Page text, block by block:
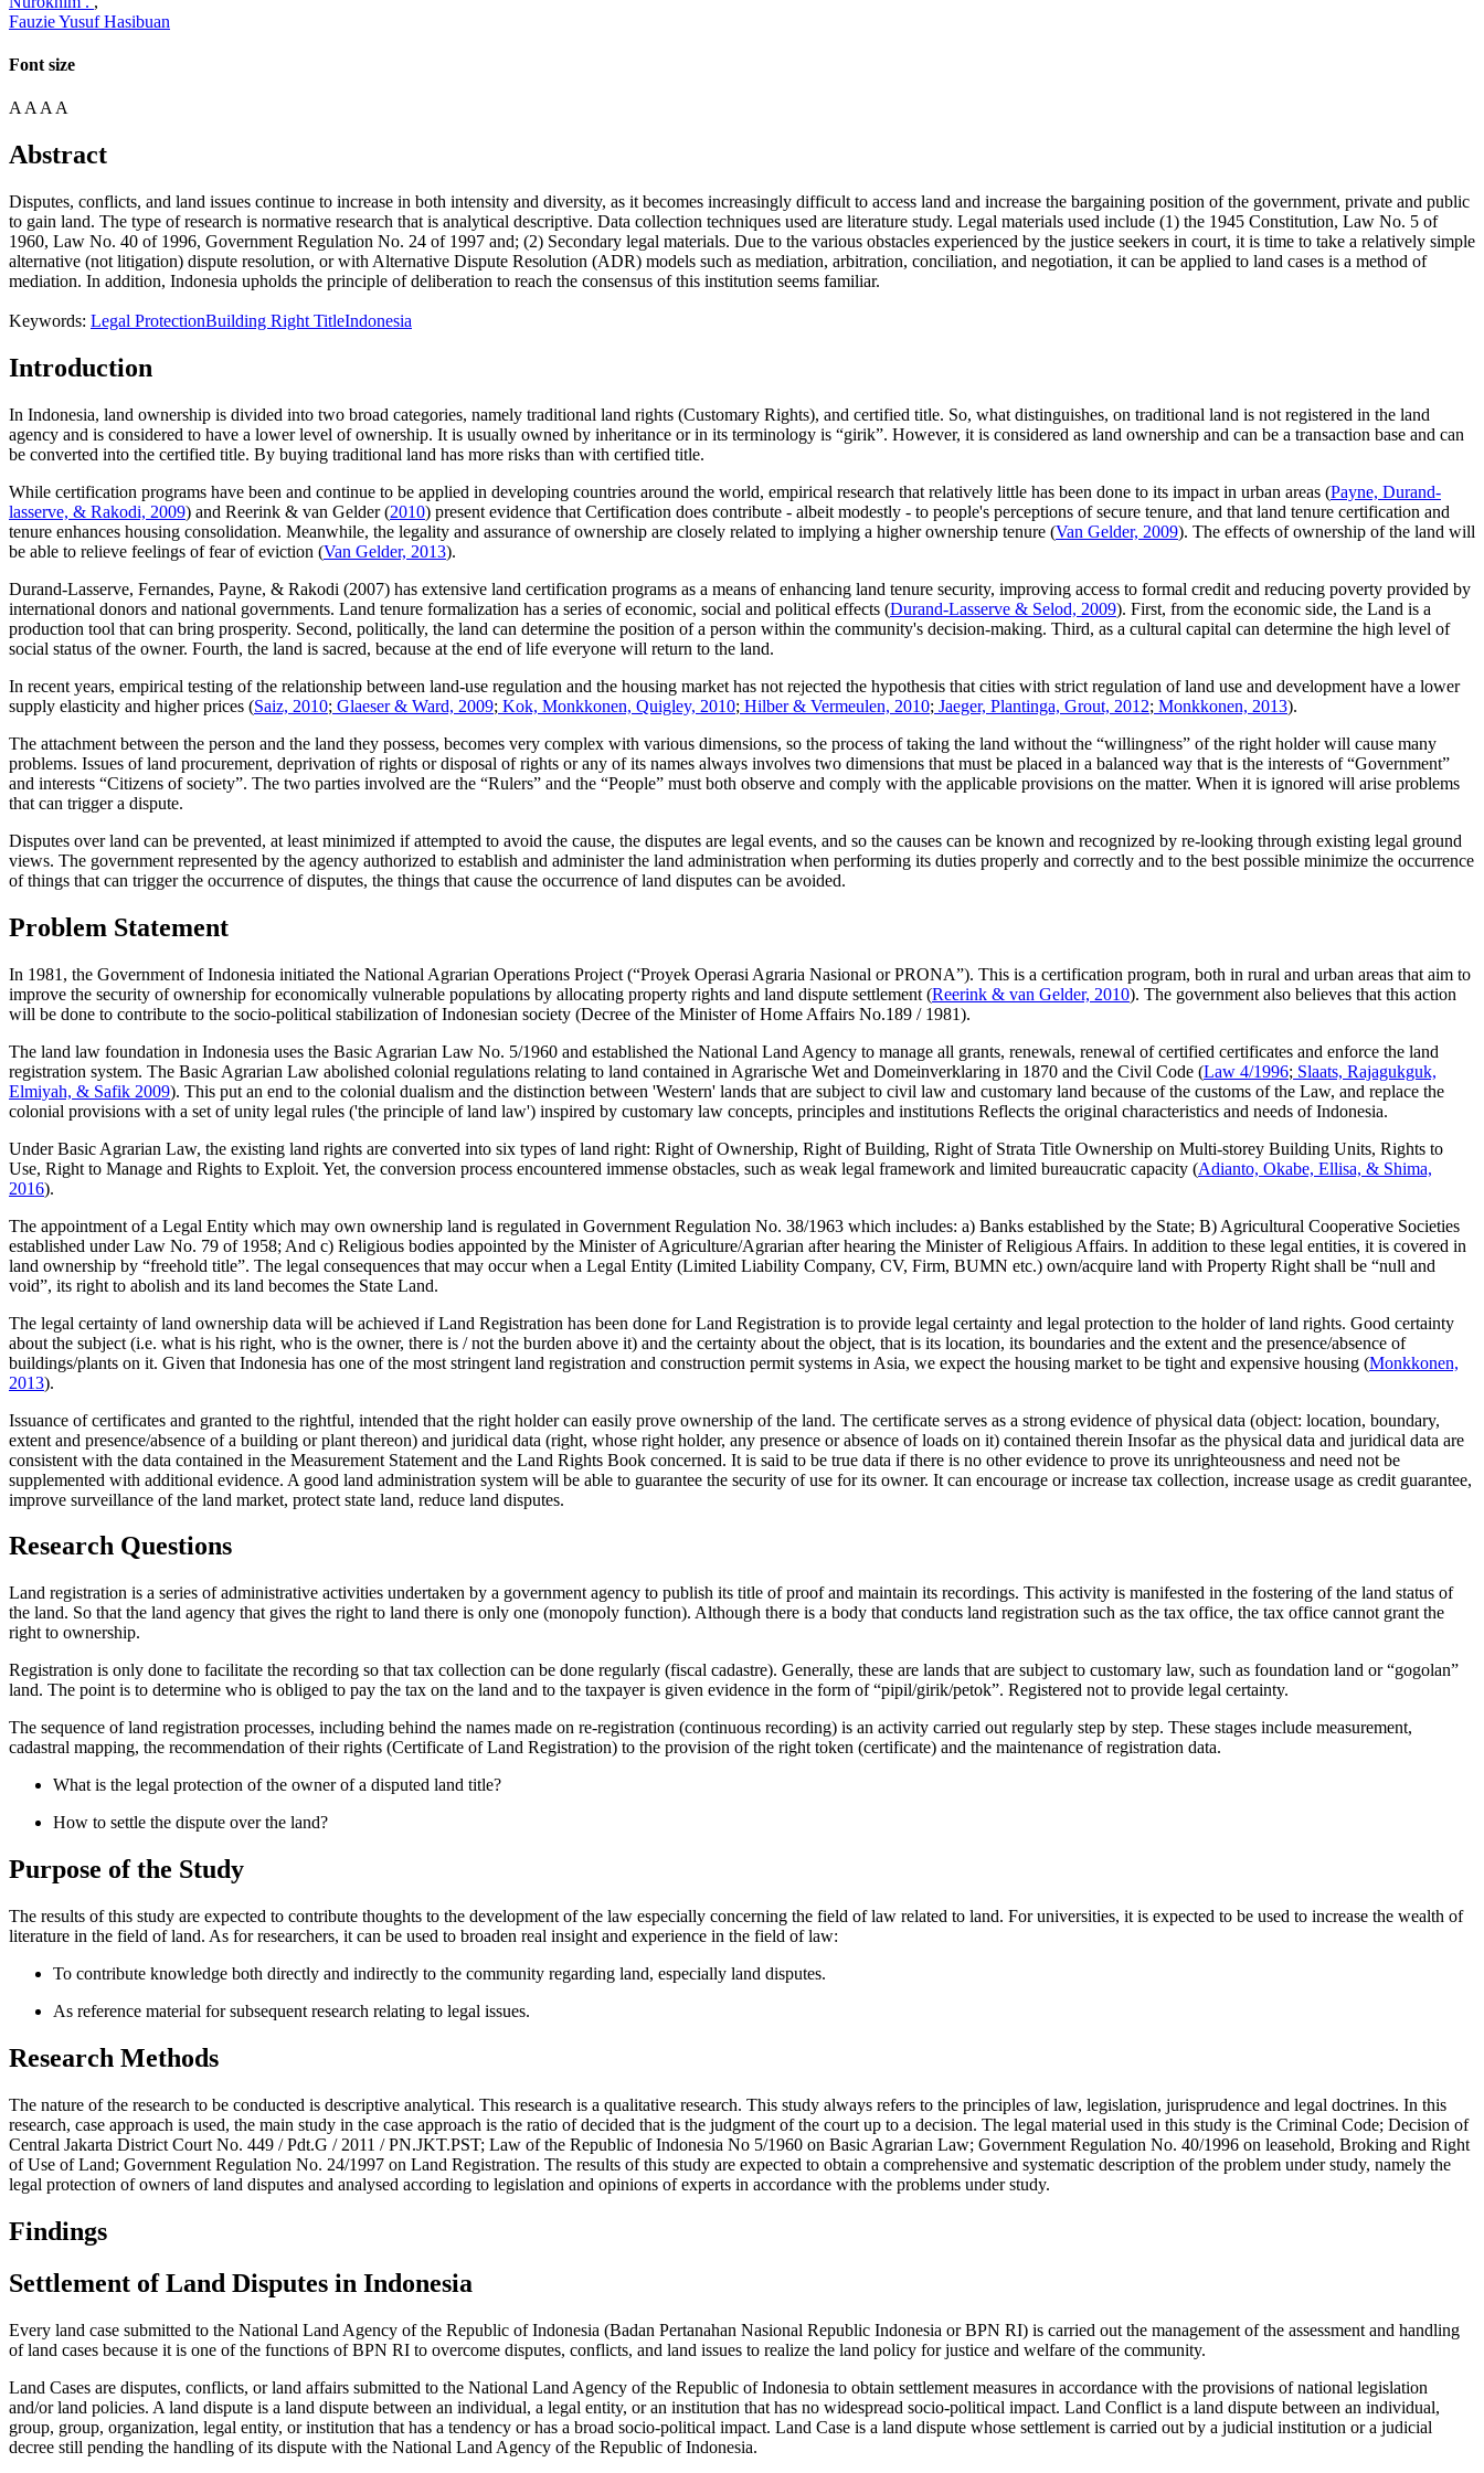
Fauzie Yusuf Hasibuan
Font size
A A A A
Abstract
Disputes, conflicts, and land issues continue to increase in both intensity and diversity, as it becomes increasingly difficult to access land and increase the bargaining position of the government, private and public
to gain land. The type of research is normative research that is analytical descriptive. Data collection techniques used are literature study. Legal materials used include (1) the 1945 Constitution, Law No. 5 of
1960, Law No. 40 of 1996, Government Regulation No. 24 of 1997 and; (2) Secondary legal materials. Due to the various obstacles experienced by the justice seekers in court, it is time to take a relatively simple
alternative (not litigation) dispute resolution, or with Alternative Dispute Resolution (ADR) models such as mediation, arbitration, conciliation, and negotiation, it can be applied to land cases is a method of
mediation. In addition, Indonesia upholds the principle of deliberation to reach the consensus of this institution seems familiar.
Keywords: Legal ProtectionBuilding Right TitleIndonesia
Introduction
In Indonesia, land ownership is divided into two broad categories, namely traditional land rights (Customary Rights), and certified title. So, what distinguishes, on traditional land is not registered in the land
agency and is considered to have a lower level of ownership. It is usually owned by inheritance or in its terminology is “girik”. However, it is considered as land ownership and can be a transaction base and can
be converted into the certified title. By buying traditional land has more risks than with certified title.
While certification programs have been and continue to be applied in developing countries around the world, empirical research that relatively little has been done to its impact in urban areas (Payne, Durand-
lasserve, & Rakodi, 2009) and Reerink & van Gelder (2010) present evidence that Certification does contribute - albeit modestly - to people's perceptions of secure tenure, and that land tenure certification and
tenure enhances housing consolidation. Meanwhile, the legality and assurance of ownership are closely related to implying a higher ownership tenure (Van Gelder, 2009). The effects of ownership of the land will
be able to relieve feelings of fear of eviction (Van Gelder, 2013).
Durand-Lasserve, Fernandes, Payne, & Rakodi (2007) has extensive land certification programs as a means of enhancing land tenure security, improving access to formal credit and reducing poverty provided by
international donors and national governments. Land tenure formalization has a series of economic, social and political effects (Durand-Lasserve & Selod, 2009). First, from the economic side, the Land is a
production tool that can bring prosperity. Second, politically, the land can determine the position of a person within the community's decision-making. Third, as a cultural capital can determine the high level of
social status of the owner. Fourth, the land is sacred, because at the end of life everyone will return to the land.
In recent years, empirical testing of the relationship between land-use regulation and the housing market has not rejected the hypothesis that cities with strict regulation of land use and development have a lower
supply elasticity and higher prices (Saiz, 2010; Glaeser & Ward, 2009; Kok, Monkkonen, Quigley, 2010; Hilber & Vermeulen, 2010; Jaeger, Plantinga, Grout, 2012; Monkkonen, 2013).
The attachment between the person and the land they possess, becomes very complex with various dimensions, so the process of taking the land without the “willingness” of the right holder will cause many
problems. Issues of land procurement, deprivation of rights or disposal of rights or any of its names always involves two dimensions that must be placed in a balanced way that is the interests of “Government”
and interests “Citizens of society”. The two parties involved are the “Rulers” and the “People” must both observe and comply with the applicable provisions on the matter. When it is ignored will arise problems
that can trigger a dispute.
Disputes over land can be prevented, at least minimized if attempted to avoid the cause, the disputes are legal events, and so the causes can be known and recognized by re-looking through existing legal ground
views. The government represented by the agency authorized to establish and administer the land administration when performing its duties properly and correctly and to the best possible minimize the occurrence
of things that can trigger the occurrence of disputes, the things that cause the occurrence of land disputes can be avoided.
Problem Statement
In 1981, the Government of Indonesia initiated the National Agrarian Operations Project (“Proyek Operasi Agraria Nasional or PRONA”). This is a certification program, both in rural and urban areas that aim to
improve the security of ownership for economically vulnerable populations by allocating property rights and land dispute settlement (Reerink & van Gelder, 2010). The government also believes that this action
will be done to contribute to the socio-political stabilization of Indonesian society (Decree of the Minister of Home Affairs No.189 / 1981).
The land law foundation in Indonesia uses the Basic Agrarian Law No. 5/1960 and established the National Land Agency to manage all grants, renewals, renewal of certified certificates and enforce the land
registration system. The Basic Agrarian Law abolished colonial regulations relating to land contained in Agrarische Wet and Domeinverklaring in 1870 and the Civil Code (Law 4/1996; Slaats, Rajagukguk,
Elmiyah, & Safik 2009). This put an end to the colonial dualism and the distinction between 'Western' lands that are subject to civil law and customary land because of the customs of the Law, and replace the
colonial provisions with a set of unity legal rules ('the principle of land law') inspired by customary law concepts, principles and institutions Reflects the original characteristics and needs of Indonesia.
Under Basic Agrarian Law, the existing land rights are converted into six types of land right: Right of Ownership, Right of Building, Right of Strata Title Ownership on Multi-storey Building Units, Rights to
Use, Right to Manage and Rights to Exploit. Yet, the conversion process encountered immense obstacles, such as weak legal framework and limited bureaucratic capacity (Adianto, Okabe, Ellisa, & Shima,
2016).
The appointment of a Legal Entity which may own ownership land is regulated in Government Regulation No. 38/1963 which includes: a) Banks established by the State; B) Agricultural Cooperative Societies
established under Law No. 79 of 1958; And c) Religious bodies appointed by the Minister of Agriculture/Agrarian after hearing the Minister of Religious Affairs. In addition to these legal entities, it is covered in
land ownership by “freehold title”. The legal consequences that may occur when a Legal Entity (Limited Liability Company, CV, Firm, BUMN etc.) own/acquire land with Property Right shall be “null and
void”, its right to abolish and its land becomes the State Land.
The legal certainty of land ownership data will be achieved if Land Registration has been done for Land Registration is to provide legal certainty and legal protection to the holder of land rights. Good certainty
about the subject (i.e. what is his right, who is the owner, there is / not the burden above it) and the certainty about the object, that is its location, its boundaries and the extent and the presence/absence of
buildings/plants on it. Given that Indonesia has one of the most stringent land registration and construction permit systems in Asia, we expect the housing market to be tight and expensive housing (Monkkonen,
2013).
Issuance of certificates and granted to the rightful, intended that the right holder can easily prove ownership of the land. The certificate serves as a strong evidence of physical data (object: location, boundary,
extent and presence/absence of a building or plant thereon) and juridical data (right, whose right holder, any presence or absence of loads on it) contained therein Insofar as the physical data and juridical data are
consistent with the data contained in the Measurement Statement and the Land Rights Book concerned. It is said to be true data if there is no other evidence to prove its unrighteousness and need not be
supplemented with additional evidence. A good land administration system will be able to guarantee the security of use for its owner. It can encourage or increase tax collection, increase usage as credit guarantee,
improve surveillance of the land market, protect state land, reduce land disputes.
Research Questions
Land registration is a series of administrative activities undertaken by a government agency to publish its title of proof and maintain its recordings. This activity is manifested in the fostering of the land status of
the land. So that the land agency that gives the right to land there is only one (monopoly function). Although there is a body that conducts land registration such as the tax office, the tax office cannot grant the
right to ownership.
Registration is only done to facilitate the recording so that tax collection can be done regularly (fiscal cadastre). Generally, these are lands that are subject to customary law, such as foundation land or “gogolan”
land. The point is to determine who is obliged to pay the tax on the land and to the taxpayer is given evidence in the form of “pipil/girik/petok”. Registered not to provide legal certainty.
The sequence of land registration processes, including behind the names made on re-registration (continuous recording) is an activity carried out regularly step by step. These stages include measurement,
cadastral mapping, the recommendation of their rights (Certificate of Land Registration) to the provision of the right token (certificate) and the maintenance of registration data.
What is the legal protection of the owner of a disputed land title?
How to settle the dispute over the land?
Purpose of the Study
The results of this study are expected to contribute thoughts to the development of the law especially concerning the field of law related to land. For universities, it is expected to be used to increase the wealth of
literature in the field of land. As for researchers, it can be used to broaden real insight and experience in the field of law:
To contribute knowledge both directly and indirectly to the community regarding land, especially land disputes.
As reference material for subsequent research relating to legal issues.
Research Methods
The nature of the research to be conducted is descriptive analytical. This research is a qualitative research. This study always refers to the principles of law, legislation, jurisprudence and legal doctrines. In this
research, case approach is used, the main study in the case approach is the ratio of decided that is the judgment of the court up to a decision. The legal material used in this study is the Criminal Code; Decision of
Central Jakarta District Court No. 449 / Pdt.G / 2011 / PN.JKT.PST; Law of the Republic of Indonesia No 5/1960 on Basic Agrarian Law; Government Regulation No. 40/1996 on leasehold, Broking and Right
of Use of Land; Government Regulation No. 24/1997 on Land Registration. The results of this study are expected to obtain a comprehensive and systematic description of the problem under study, namely the
legal protection of owners of land disputes and analysed according to legislation and opinions of experts in accordance with the problems under study.
Findings
Settlement of Land Disputes in Indonesia
Every land case submitted to the National Land Agency of the Republic of Indonesia (Badan Pertanahan Nasional Republic Indonesia or BPN RI) is carried out the management of the assessment and handling
of land cases because it is one of the functions of BPN RI to overcome disputes, conflicts, and land issues to realize the land policy for justice and welfare of the community.
Land Cases are disputes, conflicts, or land affairs submitted to the National Land Agency of the Republic of Indonesia to obtain settlement measures in accordance with the provisions of national legislation
and/or land policies. A land dispute is a land dispute between an individual, a legal entity, or an institution that has no widespread socio-political impact. Land Conflict is a land dispute between an individual,
group, group, organization, legal entity, or institution that has a tendency or has a broad socio-political impact. Land Case is a land dispute whose settlement is carried out by a judicial institution or a judicial
decree still pending the handling of its dispute with the National Land Agency of the Republic of Indonesia.